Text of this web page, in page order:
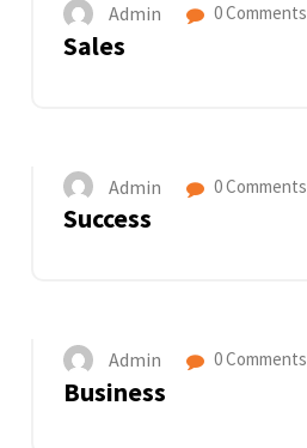
Admin 0 Comments
Sales
Admin 0 Comments
Success
Admin 0 Comments
Business